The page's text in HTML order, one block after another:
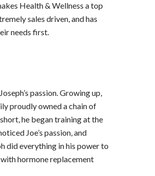
Health & Wellness a top
sales driven, and has
needs first.
passion. Growing up,
proudly owned a chain of
he began training at the
Joe’s passion, and
did everything in his power to
hormone replacement